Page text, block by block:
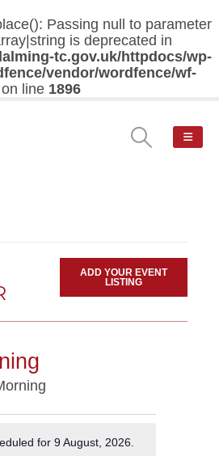
Passing null to parameter
is deprecated in
tc.gov.uk/httpdocs/wp-
vendor/wordfence/wf-
on line 1896
ADD YOUR EVENT
LISTING
for 9 August, 2026.